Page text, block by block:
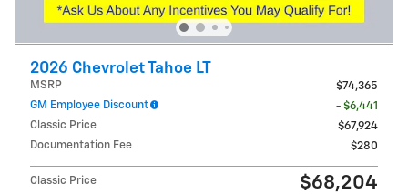
2026 Chevrolet Tahoe LT
MSRP
$74,365
GM Employee Discount
- $6,441
Classic Price
$67,924
Documentation Fee
$280
Classic Price $68,204